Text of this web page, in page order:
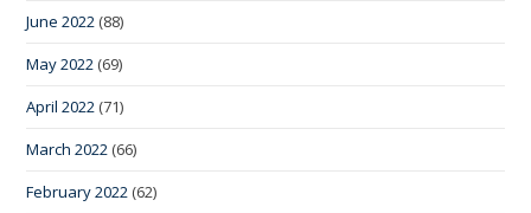
June 2022 (88)
May 2022 (69)
April 2022 (71)
March 2022 (66)
February 2022 (62)